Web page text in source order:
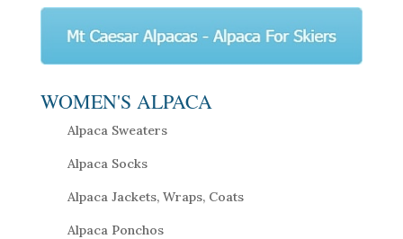
WOMEN'S ALPACA
Alpaca Sweaters
Alpaca Socks
Alpaca Jackets, Wraps, Coats
Alpaca Ponchos